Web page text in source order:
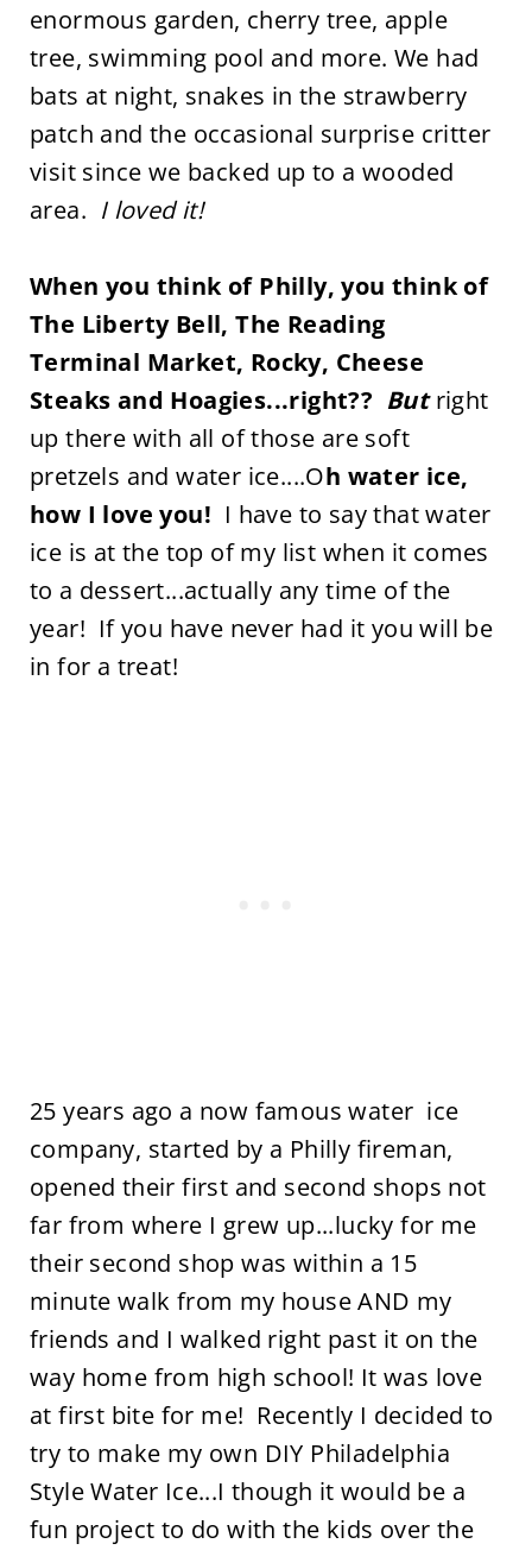
enormous garden, cherry tree, apple
tree, swimming pool and more. We had
bats at night, snakes in the strawberry
patch and the occasional surprise critter
visit since we backed up to a wooded
area. I loved it!
When you think of Philly, you think of
The Liberty Bell, The Reading
Terminal Market, Rocky, Cheese
Steaks and Hoagies...right?? Butright
up there with all of those are soft
pretzels and water ice....Oh water ice,
how I love you! I have to say that water
ice is at the top of my list when it comes
to a dessert...actually any time of the
year! If you have never had it you will be
in for a treat!
25 years ago a now famous water ice
company, started by a Philly fireman,
opened their first and second shops not
far from where I grew up...lucky for me
their second shop was within a 15
minute walk from my house AND my
friends and I walked right past it on the
way home from high school! It was love
at first bite for me! Recently I decided to
try to make my own DIY Philadelphia
Style Water Ice...I though it would be a
fun project to do with the kids over the